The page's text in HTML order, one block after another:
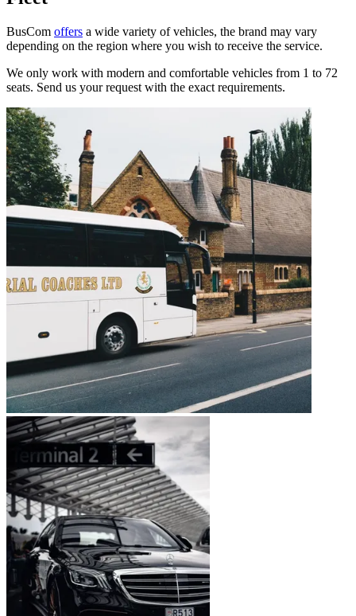
BusCom offers a wide variety of vehicles, the brand may vary
depending on the region where you wish to receive the service.
We only work with modern and comfortable vehicles from 1 to 72
seats. Send us your request with the exact requirements.